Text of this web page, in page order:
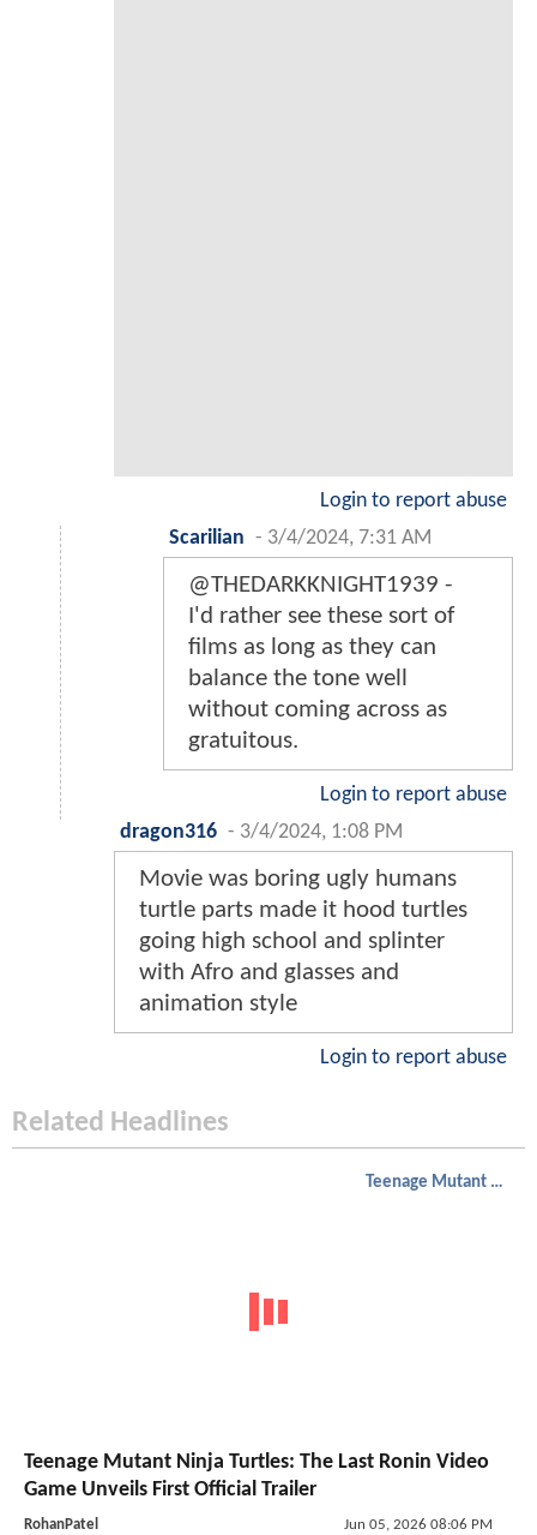
Login to report abuse
Scarilian - 3/4/2024, 7:31 AM
@THEDARKKNIGHT1939 -
I'd rather see these sort of
films as long as they can
balance the tone well
without coming across as
gratuitous.
Login to report abuse
dragon316 - 3/4/2024, 1:08 PM
Movie was boring ugly humans
turtle parts made it hood turtles
going high school and splinter
with Afro and glasses and
animation style
Login to report abuse
Related Headlines
Teenage Mutant Ninja Turtles
Teenage Mutant Ninja Turtles: The Last Ronin Video
Game Unveils First Official Trailer
RohanPatel Jun 05, 2026 08:06 PM